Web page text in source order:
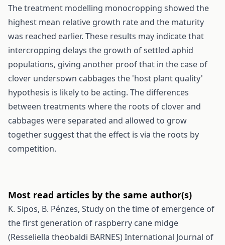
The treatment modelling monocropping showed the
highest mean relative growth rate and the maturity
was reached earlier. These results may indicate that
intercropping delays the growth of settled aphid
populations, giving another proof that in the case of
clover undersown cabbages the 'host plant quality'
hypothesis is likely to be acting. The differences
between treatments where the roots of clover and
cabbages were separated and allowed to grow
together suggest that the effect is via the roots by
competition.
Most read articles by the same author(s)
K. Sipos, B. Pénzes, Study on the time of emergence of
the first generation of raspberry cane midge
(Resseliella theobaldi BARNES)International Journal of